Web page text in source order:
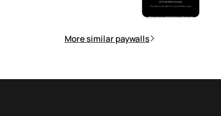
More similar paywalls